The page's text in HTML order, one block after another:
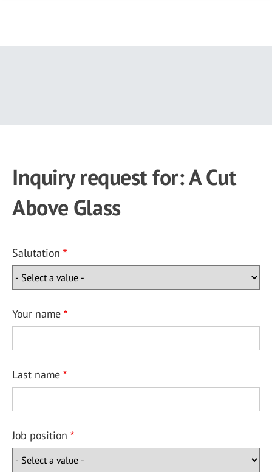
Inquiry request for: A Cut
Above Glass
Salutation
Your name
Last name
Job position